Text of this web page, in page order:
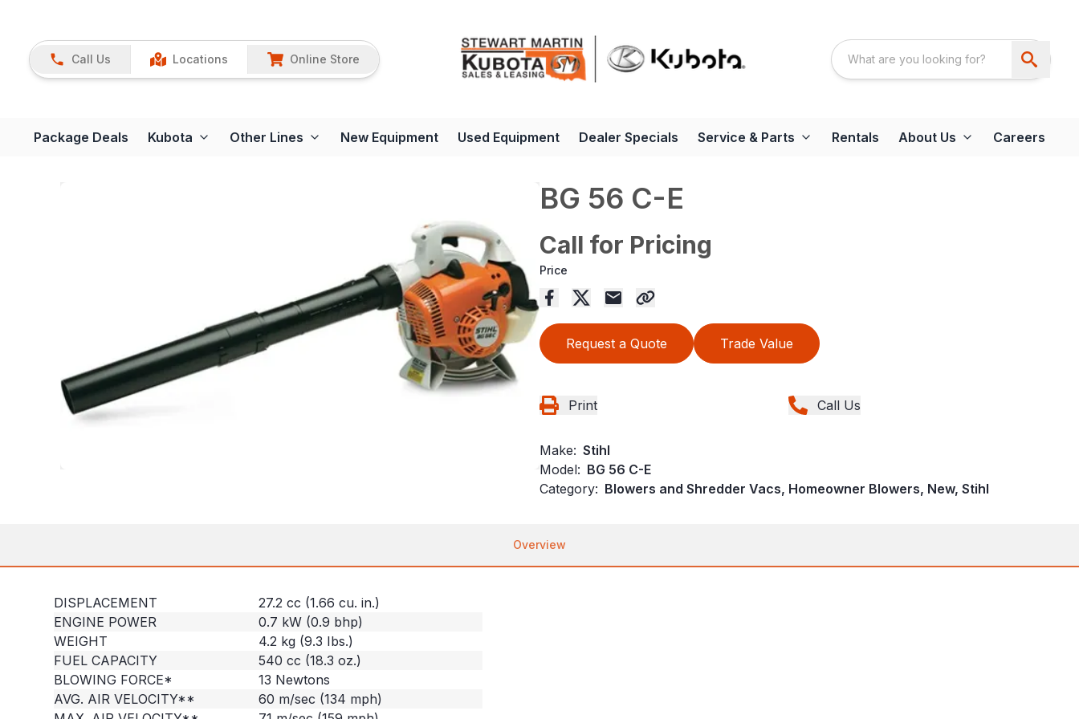
Call Us Locations Online Store
Package Deals Kubota Other Lines New Equipment Used Equipment Dealer Specials Service & Parts Rentals About Us Careers
BG 56 C-E
Call for Pricing
Price
Request a Quote Trade Value
Print Call Us
Make: Stihl
Model: BG 56 C-E
Category: Blowers and Shredder Vacs, Homeowner Blowers, New, Stihl
Overview
DISPLACEMENT
27.2 cc (1.66 cu. in.)
ENGINE POWER
0.7 kW (0.9 bhp)
WEIGHT
4.2 kg (9.3 Ibs.)
FUEL CAPACITY
540 cc (18.3 oz.)
BLOWING FORCE*
13 Newtons
AVG. AIR VELOCITY**
60 m/sec (134 mph)